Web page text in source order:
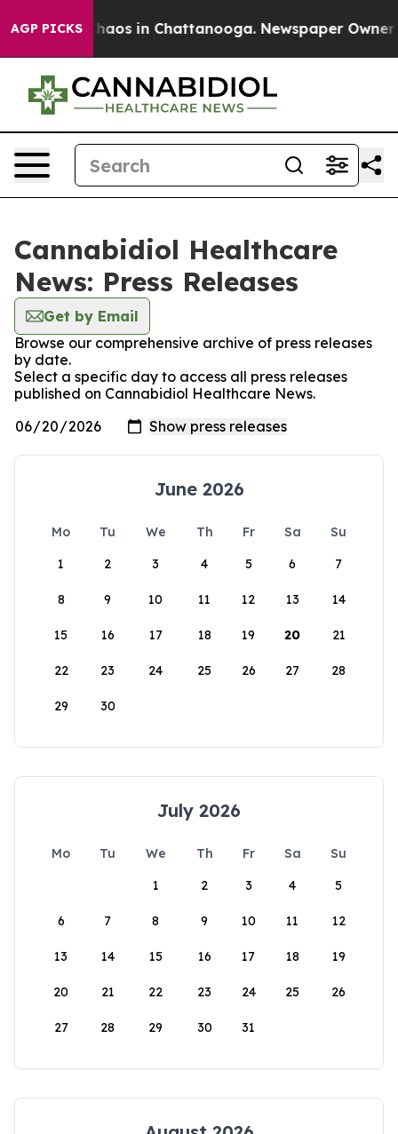
AGP PICKSChaos in Chattanooga. Newspaper Owner
Cannabidiol Healthcare
News: Press Releases
Get by Email
Browse our comprehensive archive of press releases
by date.
Select a specific day to access all press releases
published on Cannabidiol Healthcare News.
June 2026
Mo Tu We Th Fr Sa
Su
1
2 3 4 5 6 7
8 9 10 11 12 13 14
15 16 17 18 19 20 21
22 23 24 25 26 27 28
29 30
July 2026
Mo Tu We Th Fr Sa
Su
1
2 3 4 5
6 7 8 9 10 11 12
13 14 15 16 17 18 19
20 21 22 23 24 25 26
27 28 29 30 31